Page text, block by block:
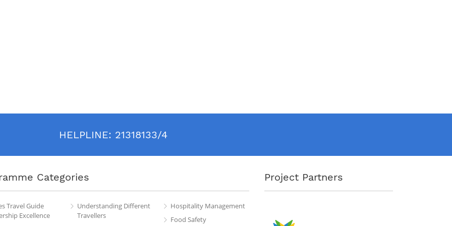
HELPLINE: 21318133/4
Categories
Travel Guide
Excellence
Understanding Different
Travellers
Hospitality Management
Food Safety
Project Partners